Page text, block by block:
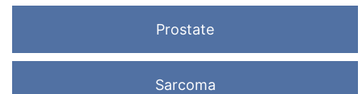
Prostate
Sarcoma